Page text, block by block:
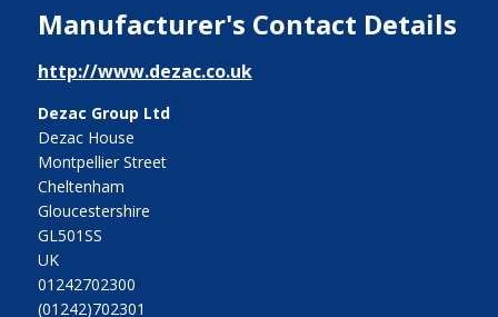
Manufacturer's Contact Details
http://www.dezac.co.uk
Dezac Group Ltd
Dezac House
Montpellier Street
Cheltenham
Gloucestershire
GL501SS
UK
01242702300
(01242)702301